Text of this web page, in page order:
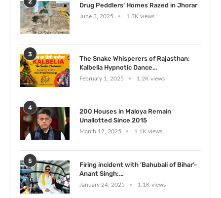
Drug Peddlers’ Homes Razed in Jhorar
June 3, 2025 1.3K views
3
The Snake Whisperers of Rajasthan:
Kalbelia Hypnotic Dance...
February 1, 2025 1.2K views
4
200 Houses in Maloya Remain
Unallotted Since 2015
March 17, 2025 1.1K views
5
Firing incident with ‘Bahubali of Bihar’-
Anant Singh:...
January 24, 2025 1.1K views